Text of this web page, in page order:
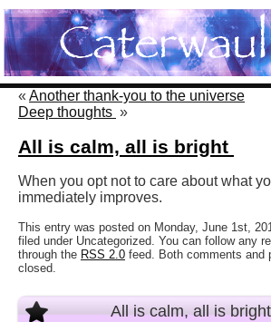
« Another thank-you to the universe
Deep thoughts »
All is calm, all is bright
When you opt not to care about what
immediately improves.
This entry was posted on Monday, June 1st,
filed under Uncategorized. You can follow any
through the RSS 2.0 feed. Both comments and
closed.
All is calm, all is